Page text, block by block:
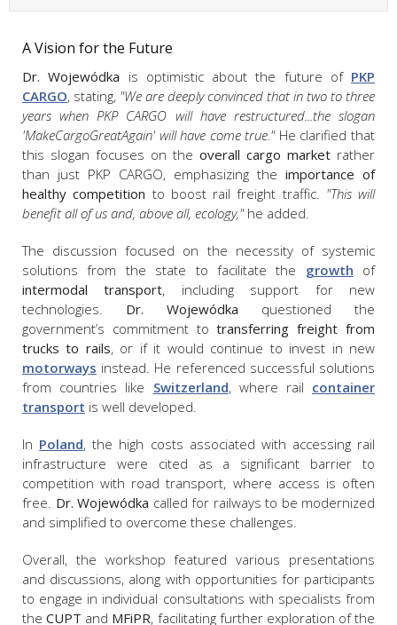
A Vision for the Future
Dr. Wojewódka is optimistic about the future of PKP
CARGO, stating, "We are deeply convinced that in two to three
years when PKP CARGO will have restructured...the slogan
'MakeCargoGreatAgain' will have come true."He clarified that
this slogan focuses on the overall cargo market rather
than just PKP CARGO, emphasizing the importance of
healthy competition to boost rail freight traffic. "This will
benefit all of us and, above all, ecology,"he added.
The discussion focused on the necessity of systemic
solutions from the state to facilitate the growth of
intermodal transport, including support for new
technologies. Dr. Wojewódka questioned the
government’s commitment totransferring freight from
trucks to rails, or if it would continue to invest in new
motorways instead. He referenced successful solutions
from countries like Switzerland, where rail container
transport is well developed.
In Poland, the high costs associated with accessing rail
infrastructure were cited as a significant barrier to
competition with road transport, where access is often
free. Dr. Wojewódka called for railways to be modernized
and simplified to overcome these challenges.
Overall, the workshop featured various presentations
and discussions, along with opportunities for participants
to engage in individual consultations with specialists from
theCUPT and MFiPR, facilitating further exploration of the